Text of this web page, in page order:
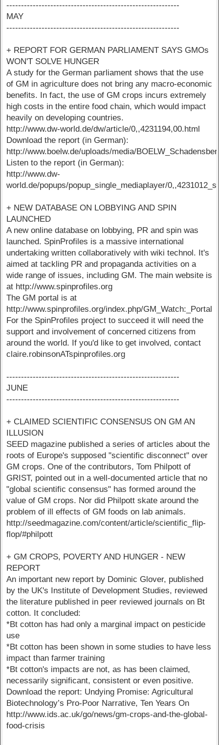
-----------------------------------------------------------
MAY
-----------------------------------------------------------
+ REPORT FOR GERMAN PARLIAMENT SAYS GMOs
WON'T SOLVE HUNGER
A study for the German parliament shows that the use
of GM in agriculture does not bring any macro-economic
benefits. In fact, the use of GM crops incurs extremely
high costs in the entire food chain, which would impact
heavily on developing countries.
http://www.dw-world.de/dw/article/0,,4231194,00.html
Download the report (in German):
http://www.boelw.de/uploads/media/
Listen to the report (in German):
http://www.dw-
world.de/popups/popup_single_mediaplayer/
+ NEW DATABASE ON LOBBYING AND SPIN
LAUNCHED
A new online database on lobbying, PR and spin was
launched. SpinProfiles is a massive international
undertaking written collaboratively with wiki technol. It's
aimed at tackling PR and propaganda activities on a
wide range of issues, including GM. The main website is
at http://www.spinprofiles.org
The GM portal is at
http://www.spinprofiles.org/index.php/GM_Watch:_Portal
For the SpinProfiles project to succeed it will need the
support and involvement of concerned citizens from
around the world. If you'd like to get involved, contact
claire.robinsonATspinprofiles.org
-----------------------------------------------------------
JUNE
-----------------------------------------------------------
+ CLAIMED SCIENTIFIC CONSENSUS ON GM AN
ILLUSION
SEED magazine published a series of articles about the
roots of Europe's supposed "scientific disconnect" over
GM crops. One of the contributors, Tom Philpott of
GRIST, pointed out in a well-documented article that no
"global scientific consensus" has formed around the
value of GM crops. Nor did Philpott skate around the
problem of ill effects of GM foods on lab animals.
http://seedmagazine.com/content/article/scientific_flip-
flop/#philpott
+ GM CROPS, POVERTY AND HUNGER - NEW
REPORT
An important new report by Dominic Glover, published
by the UK's Institute of Development Studies, reviewed
the literature published in peer reviewed journals on Bt
cotton. It concluded:
*Bt cotton has had only a marginal impact on pesticide
use
*Bt cotton has been shown in some studies to have less
impact than farmer training
*Bt cotton's impacts are not, as has been claimed,
necessarily significant, consistent or even positive.
Download the report: Undying Promise: Agricultural
Biotechnology’s Pro-Poor Narrative, Ten Years On
http://www.ids.ac.uk/go/news/gm-crops-and-the-global-
food-crisis